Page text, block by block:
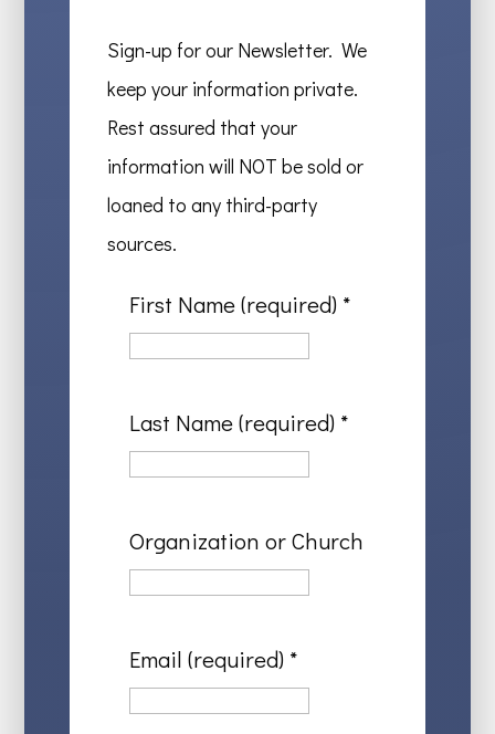
Sign-up for our Newsletter. We
keep your information private.
Rest assured that your
information will NOT be sold or
loaned to any third-party
sources.
First Name (required) *
Last Name (required) *
Organization or Church
Email (required) *